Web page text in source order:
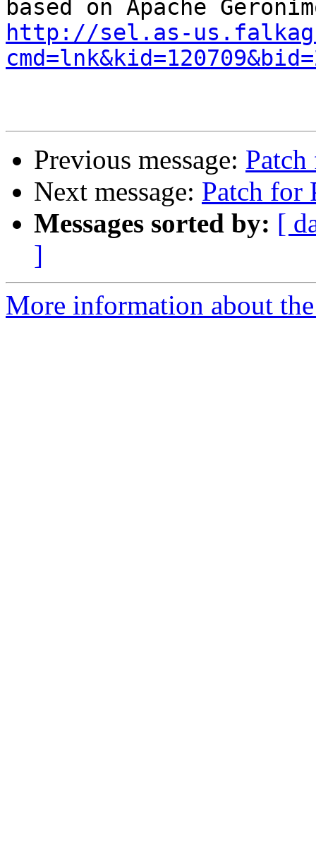
http://sel.as-
Previous message:
Next message: Patch for
Messages sorted by: [
]
More information about